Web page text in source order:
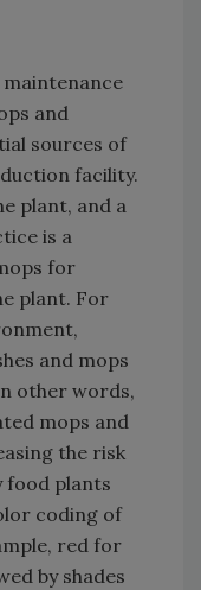
and
sources of
facility.
plant, and a
is a
for
plant. For
and mops
other words,
mops and
the risk
food plants
coding of
red for
by shades